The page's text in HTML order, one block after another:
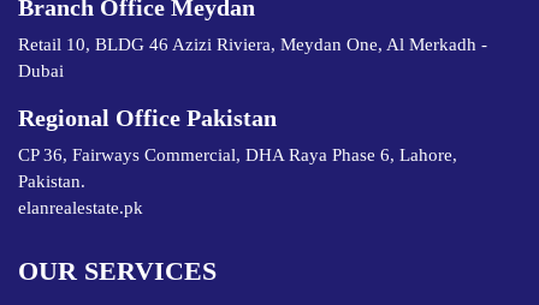
Branch Office Meydan
Retail 10, BLDG 46 Azizi Riviera, Meydan One, Al Merkadh -
Dubai
Regional Office Pakistan
CP 36, Fairways Commercial, DHA Raya Phase 6, Lahore,
Pakistan.
elanrealestate.pk
OUR SERVICES